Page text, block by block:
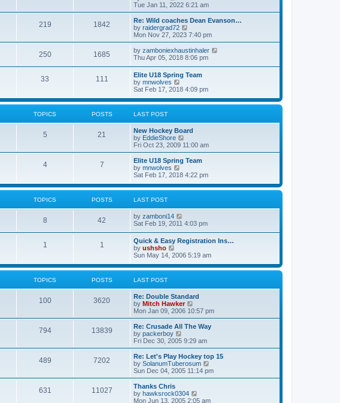
p
o
t
t
e
s
t
p
o
s
t
i
e
w
t
h
a
t
e
s
t
p
o
s
Tue Jan 11, 2022 6:21 am
219 1842
Re: Wild coaches Dean Evanson…
by raidergrad72
i
e
w
t
e
l
t
e
s
o
s
Mon Nov 27, 2023 7:40 pm
250 1685 by zamboniexhaustinhaler
l
a
e
Thu Apr 05, 2018 8:06 pm
33 111
Elite U18 Spring Team
by mnwolves
i
w
e
l
a
t
e
s
p
s
Sat Feb 17, 2018 4:09 pm
TOPICS POSTS LAST POST
5 21
New Hockey Board
by EddieShore
i
e
w
h
l
e
t
s
t
Fri Oct 23, 2009 11:00 am
4 7
Elite U18 Spring Team
by mnwolves
i
w
e
l
a
t
e
t
o
Sat Feb 17, 2018 4:22 pm
TOPICS POSTS LAST POST
8 42 by zamboni14
t
h
e
l
a
e
s
t
p
s
Sat Feb 19, 2011 4:03 pm
1 1
Quick & Easy Registration Ins…
by ushsho
i
w
e
l
a
t
e
s
t
p
o
s
t
Sun May 14, 2006 5:19 am
TOPICS POSTS LAST POST
100 3620
Re: Double Standard
by Mitch Hawker
i
e
w
h
a
t
e
p
Mon Jan 09, 2006 10:57 pm
794 13839
Re: Crusade All The Way
by packerboy
e
w
t
h
a
t
Fri Dec 30, 2005 9:29 am
489 7202
Re: Let's Play Hockey top 15
by SolanumTuberosum
i
e
h
Sun Dec 04, 2005 11:14 pm
631 11027
Thanks Chris
by hawksrock0304
i
Mon Jun 13, 2005 2:05 am